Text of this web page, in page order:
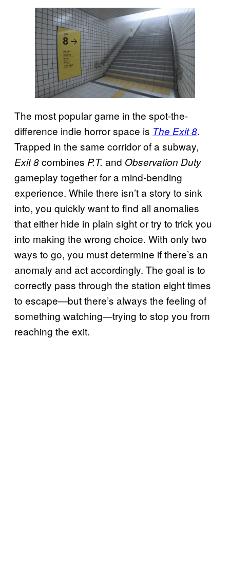
The most popular game in the spot-the-
difference indie horror space is The Exit 8.
Trapped in the same corridor of a subway,
Exit 8combines P.T. and Observation Duty
gameplay together for a mind-bending
experience. While there isn’t a story to sink
into, you quickly want to find all anomalies
that either hide in plain sight or try to trick you
into making the wrong choice. With only two
ways to go, you must determine if there’s an
anomaly and act accordingly. The goal is to
correctly pass through the station eight times
to escape—but there’s always the feeling of
something watching—trying to stop you from
reaching the exit.